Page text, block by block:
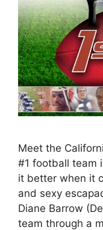
Meet the
#1 football team
it better when it
and sexy
Diane Barrow
team through a